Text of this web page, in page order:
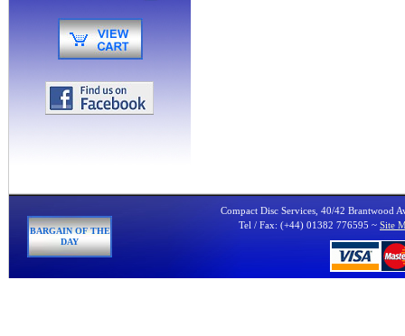
BARGAIN OF THE
DAY
Compact Disc Services, 40/42 Brantwood
Tel / Fax: (+44) 01382 776595 ~ Site